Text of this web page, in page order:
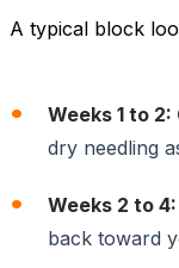
A typical block
Weeks 1 to
dry needling
Weeks 2 to
back toward